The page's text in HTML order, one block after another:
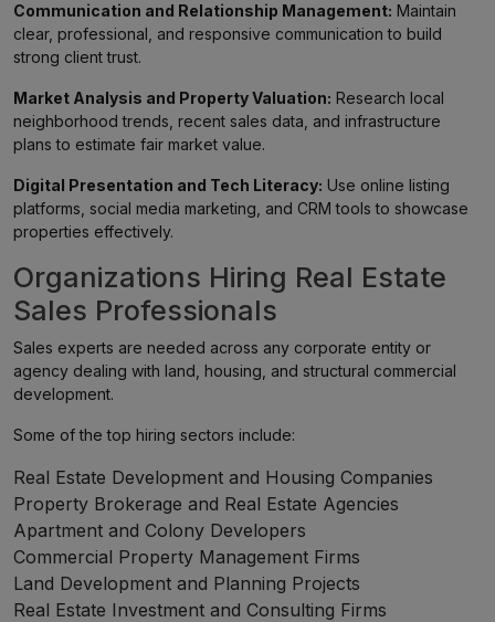
Communication and Relationship Management: Maintain
clear, professional, and responsive communication to build
strong client trust.
Market Analysis and Property Valuation: Research local
neighborhood trends, recent sales data, and infrastructure
plans to estimate fair market value.
Digital Presentation and Tech Literacy: Use online listing
platforms, social media marketing, and CRM tools to showcase
properties effectively.
Organizations Hiring Real Estate
Sales Professionals
Sales experts are needed across any corporate entity or
agency dealing with land, housing, and structural commercial
development.
Some of the top hiring sectors include:
Real Estate Development and Housing Companies
Property Brokerage and Real Estate Agencies
Apartment and Colony Developers
Commercial Property Management Firms
Land Development and Planning Projects
Real Estate Investment and Consulting Firms